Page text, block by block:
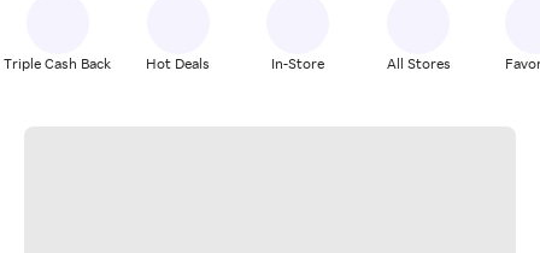
Triple Cash Back Hot Deals In-Store All Stores